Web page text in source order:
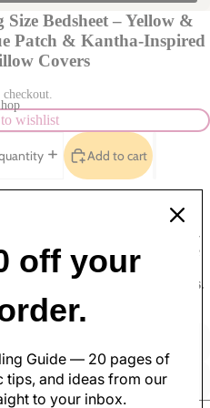
Pillow Cases
Table Mats
Table Runners
Bedsheet – Yellow &
Patch & Kantha-Inspired
Covers
wishlist
Add to cart
blue
kantha-
adds artisanal texture across the
cotton , this 90x108 inch
matching pillow covers.
to your home.
Great value
Quality materials
off your
Guide — 20 pages of
and ideas from our
to your inbox.